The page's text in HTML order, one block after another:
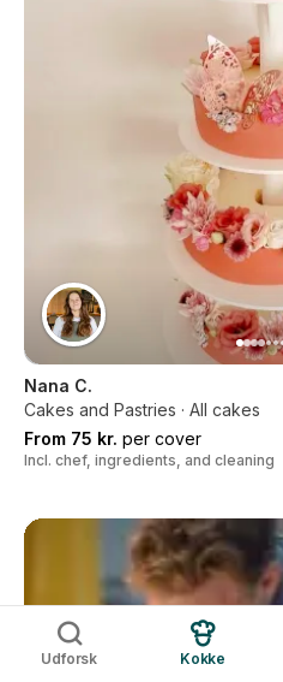
Nana C.
Cakes and Pastries · All cakes
From 75 kr. per cover
Incl. chef, ingredients, and cleaning
Udforsk Kokke